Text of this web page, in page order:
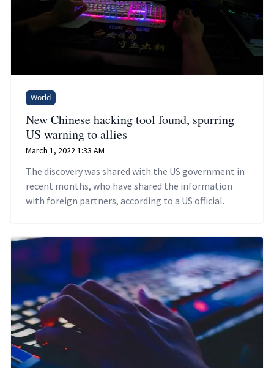
World
New Chinese hacking tool found, spurring
US warning to allies
March 1, 2022 1:33 AM
The discovery was shared with the US government in
recent months, who have shared the information
with foreign partners, according to a US official.